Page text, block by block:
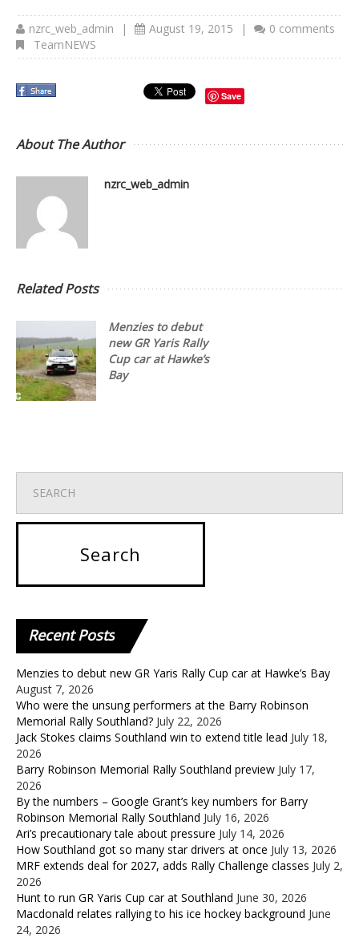
nzrc_web_admin | August 19, 2015 |
0 comments
TeamNEWS
Save
About The Author
nzrc_web_admin
Related Posts
Menzies to debut
new GR Yaris Rally
Cup car at Hawke’s
Bay
RecentPosts
Menzies to debut new GR Yaris Rally Cup car at Hawke’s Bay
August 7, 2026
Who were the unsung performers at the Barry Robinson
Memorial Rally Southland? July 22, 2026
Jack Stokes claims Southland win to extend title lead July 18,
2026
Barry Robinson Memorial Rally Southland preview July 17,
2026
By the numbers – Google Grant’s key numbers for Barry
Robinson Memorial Rally Southland July 16, 2026
Ari’s precautionary tale about pressure July 14, 2026
How Southland got so many star drivers at once July 13, 2026
MRF extends deal for 2027, adds Rally Challenge classes July 2,
2026
Hunt to run GR Yaris Cup car at Southland June 30, 2026
Macdonald relates rallying to his ice hockey background June
24, 2026